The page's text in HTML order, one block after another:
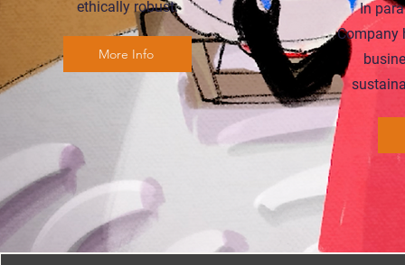
ethically robust.
More Info
In
Company